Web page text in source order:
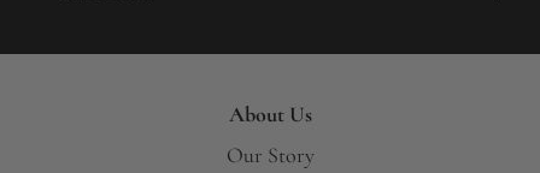
About Us
Our Story